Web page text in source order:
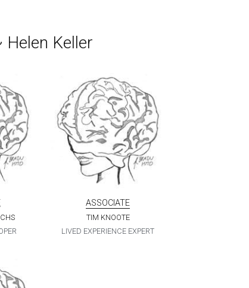
ASSOCIATE
TIM KNOOTE
LIVED EXPERIENCE EXPERT